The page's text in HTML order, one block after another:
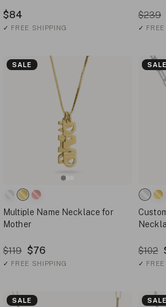
$84
✓ FREE SHIPPING
$239
✓
SALE
Multiple Name Necklace for
Mother
$119 $76
✓ FREE SHIPPING
SALE
$102
✓
SALE SALE